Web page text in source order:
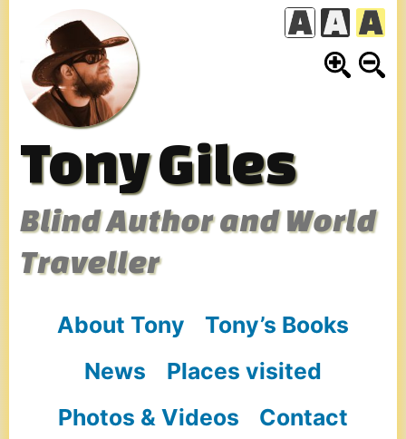
content
Tony Giles
Blind Author and World
Traveller
About Tony
Tony’s Books
News
Places visited
Photos & Videos
Contact